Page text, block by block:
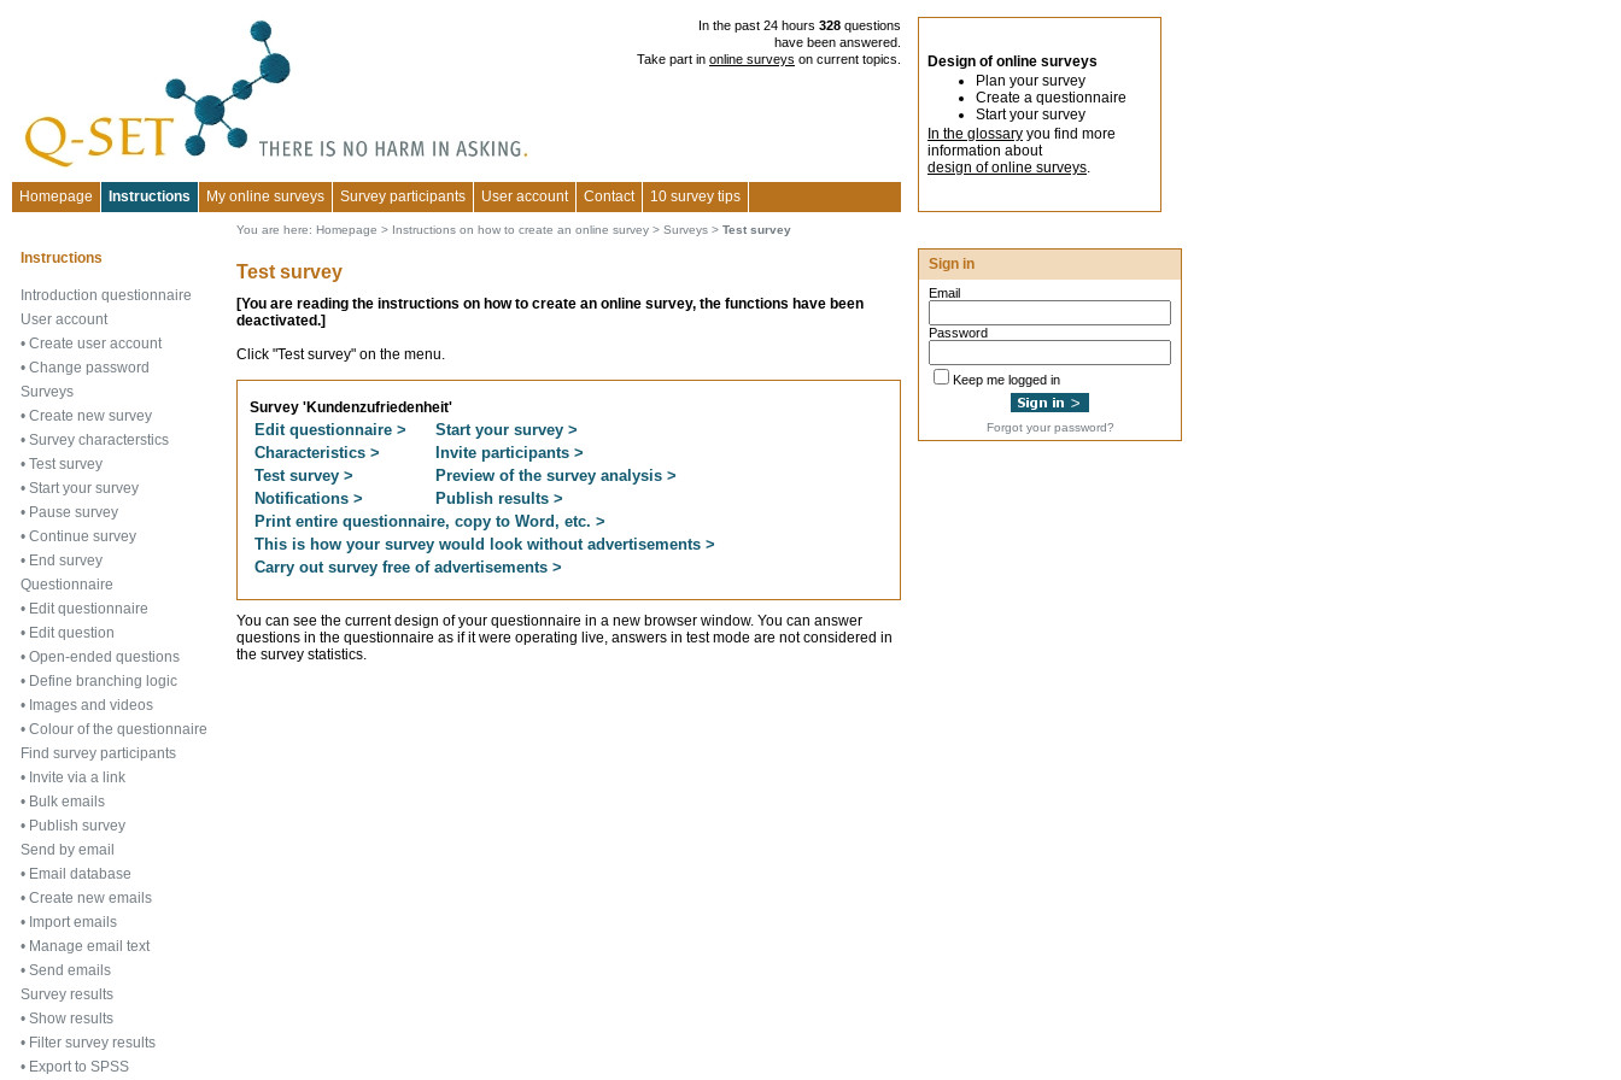
In the past 24 hours 328 questions
have been answered.
Take part in online surveys on current topics.
Design of online surveys
Plan your survey
Create a questionnaire
Start your survey
In the glossary you find more
information about
design of online surveys.
Homepage
Instructions My online surveys Survey participants User account Contact 10 survey tips
You are here: Homepage > Instructions on how to create an online survey > Surveys > Test survey
Test survey
[You are reading the instructions on how to create an online survey, the functions have been
deactivated.]
Click "Test survey" on the menu.
Survey 'Kundenzufriedenheit'
Edit questionnaire >
Start your survey >
Characteristics >
Invite participants >
Test survey >
Preview of the survey analysis >
Notifications >
Publish results >
Print entire questionnaire, copy to Word, etc. >
This is how your survey would look without advertisements >
Carry out survey free of advertisements >
You can see the current design of your questionnaire in a new browser window. You can answer
questions in the questionnaire as if it were operating live, answers in test mode are not considered in
the survey statistics.
Sign in
Email
Password
Keep me logged in
Forgot your password?
Instructions
Introduction questionnaire
User account
• Create user account
• Change password
Surveys
• Create new survey
• Survey characterstics
• Test survey
• Start your survey
• Pause survey
• Continue survey
• End survey
Questionnaire
• Edit questionnaire
• Edit question
• Open-ended questions
• Define branching logic
• Images and videos
• Colour of the questionnaire
Find survey participants
• Invite via a link
• Bulk emails
• Publish survey
Send by email
• Email database
• Create new emails
• Import emails
• Manage email text
• Send emails
Survey results
• Show results
• Filter survey results
• Export to SPSS